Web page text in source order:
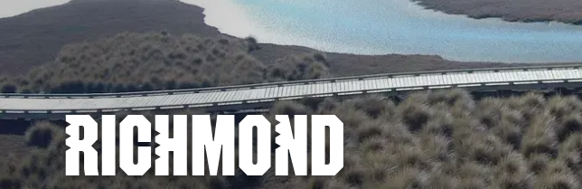
RICHMOND